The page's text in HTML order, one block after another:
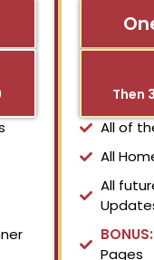
Then
All of
All
All
BONUS:
Pages